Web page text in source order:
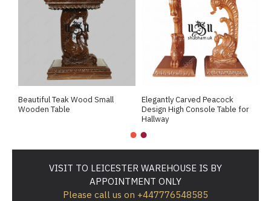
Beautiful Teak Wood Small
Wooden Table
Elegantly Carved Peacock
Design High Console Table for
Hallway
VISIT TO LEICESTER WAREHOUSE IS BY
APPOINTMENT ONLY
Please call us on +447776548585